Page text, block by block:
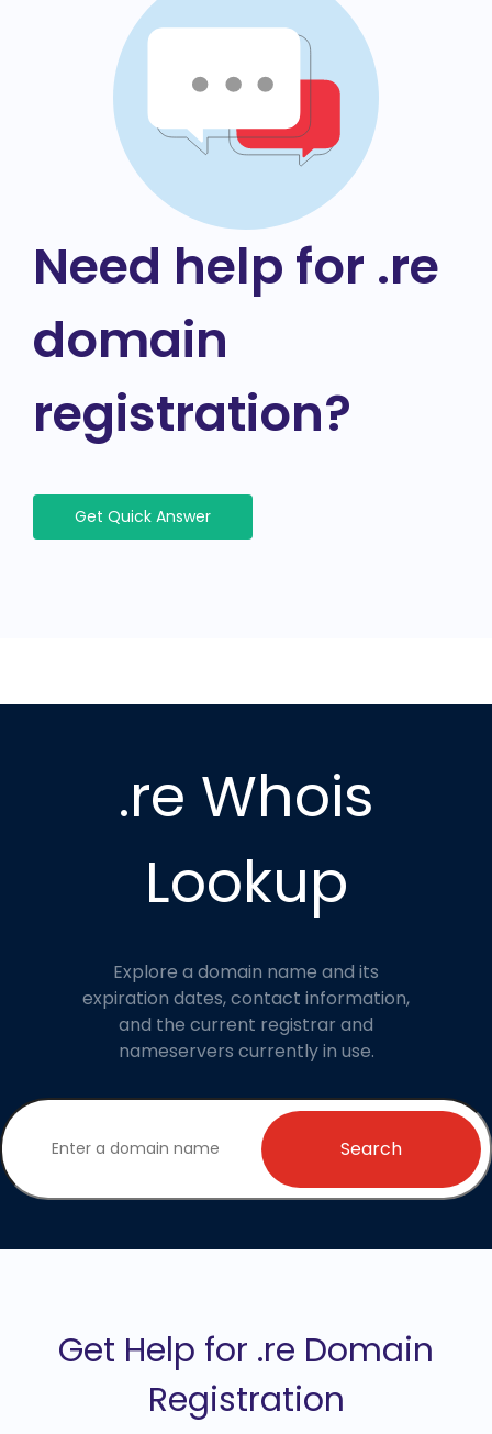
Need help for .re
domain
registration?
Get Quick Answer
.re Whois
Lookup
Explore a domain name and its
expiration dates, contact information,
and the current registrar and
nameservers currently in use.
Search
Get Help for .re Domain
Registration